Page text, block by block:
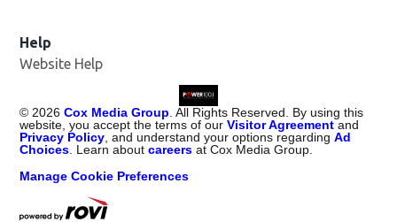
Help
Website Help
© 2026 Cox Media Group . All Rights Reserved. By using this
website, you accept the terms of ourVisitor Agreement and
Privacy Policy , and understand your options regardingAd
Choices . Learn aboutcareers at Cox Media Group.
Manage Cookie Preferences